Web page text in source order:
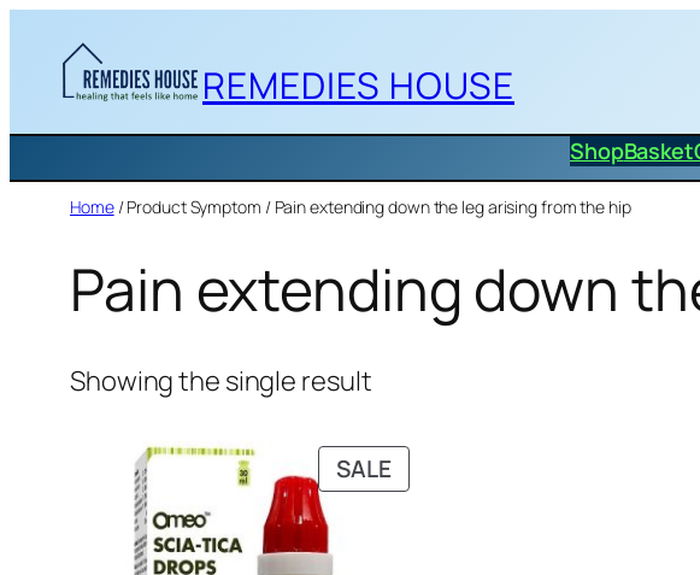
content
REMEDIES HOUSE
ShopBasket
Home/ Product Symptom / Pain extending down the leg arising from the hip
Pain extending down
Showing the single result
SALEPRODUCT
ON